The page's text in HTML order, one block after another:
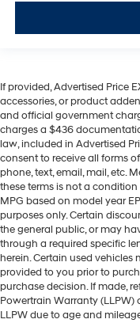
If provided, Advertised Price
accessories, or product
and official government
charges a $436
law, included in Advertised
consent to receive all forms
phone, text, email, mail, etc.
these terms is not a
MPG based on model year
purposes only. Certain
the general public, or may
through a required specific
herein. Certain used
provided to you prior to
purchase decision. If made,
Powertrain Warranty
LLPW due to age and